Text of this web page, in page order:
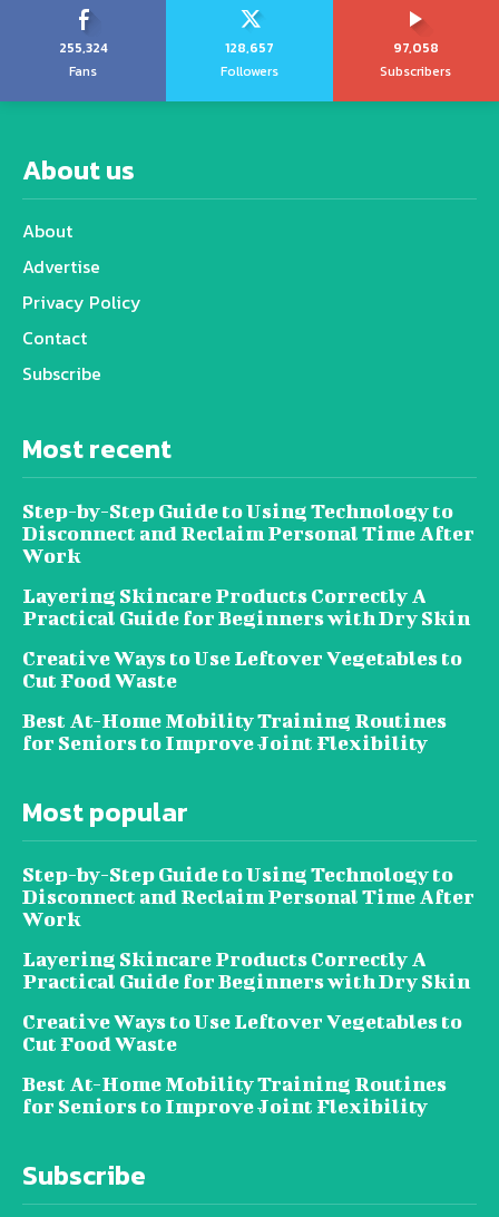
255,324
Fans
128,657
Followers
97,058
Subscribers
About us
About
Advertise
Privacy Policy
Contact
Subscribe
Most recent
Step-by-Step Guide to Using Technology to
Disconnect and Reclaim Personal Time After
Work
Layering Skincare Products Correctly A
Practical Guide for Beginners with Dry Skin
Creative Ways to Use Leftover Vegetables to
Cut Food Waste
Best At-Home Mobility Training Routines
for Seniors to Improve Joint Flexibility
Most popular
Step-by-Step Guide to Using Technology to
Disconnect and Reclaim Personal Time After
Work
Layering Skincare Products Correctly A
Practical Guide for Beginners with Dry Skin
Creative Ways to Use Leftover Vegetables to
Cut Food Waste
Best At-Home Mobility Training Routines
for Seniors to Improve Joint Flexibility
Subscribe